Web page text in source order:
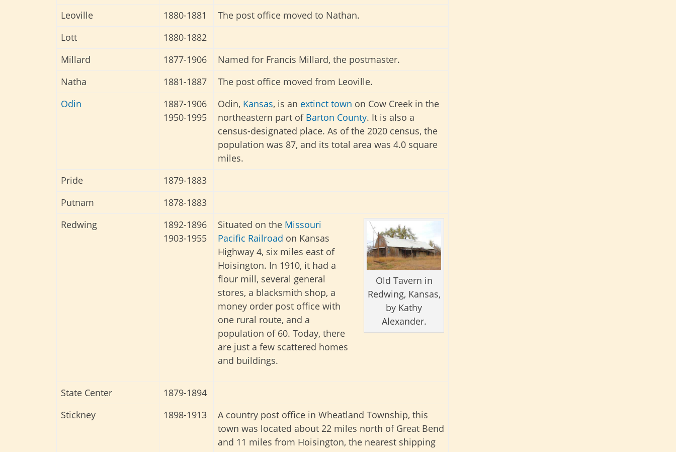
Leoville
1880-1881
The post office moved to Nathan.
Lott
1880-1882
Millard
1877-1906
Named for Francis Millard, the postmaster.
Natha
1881-1887
The post office moved from Leoville.
Odin
1887-1906
1950-1995
Odin, Kansas, is an extinct town on Cow Creek in the
northeastern part of Barton County. It is also a
census-designated place. As of the 2020 census, the
population was 87, and its total area was 4.0 square
miles.
Pride
1879-1883
Putnam
1878-1883
Redwing
1892-1896
1903-1955
Old Tavern in
Redwing, Kansas,
by Kathy
Alexander.
Situated on the Missouri
Pacific Railroad on Kansas
Highway 4, six miles east of
Hoisington. In 1910, it had a
flour mill, several general
stores, a blacksmith shop, a
money order post office with
one rural route, and a
population of 60. Today, there
are just a few scattered homes
and buildings.
State Center
1879-1894
Stickney
1898-1913
A country post office in Wheatland Township, this
town was located about 22 miles north of Great Bend
and 11 miles from Hoisington, the nearest shipping